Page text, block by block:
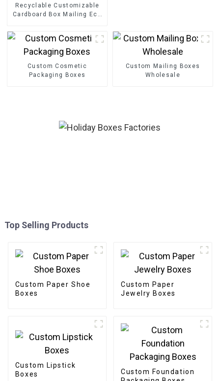
Recyclable Customizable
Cardboard Box Mailing Eco
Boxes For Apparel
Custom Cosmetic
Packaging Boxes
Custom Mailing Boxes
Wholesale
Top Selling Products
Custom Paper Shoe
Boxes
Custom Paper
Jewelry Boxes
Custom Lipstick
Boxes
Custom Foundation